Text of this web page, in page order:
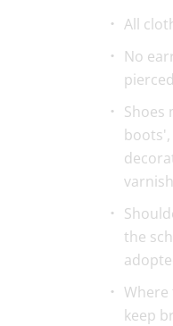
All
No
Shoes
the
keep